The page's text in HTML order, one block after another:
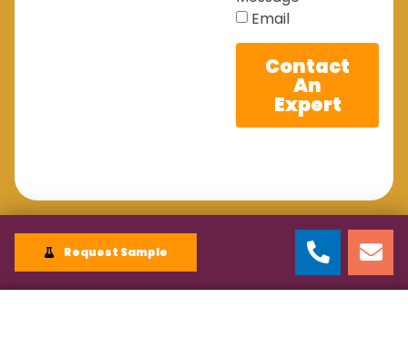
Email
Contact
An
Expert
Request Sample